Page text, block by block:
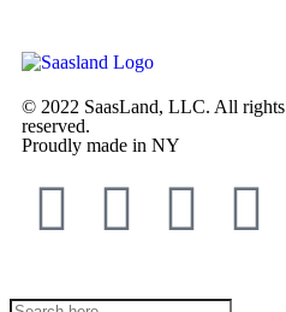
© 2022 SaasLand, LLC. All rights
reserved.
Proudly made in NY